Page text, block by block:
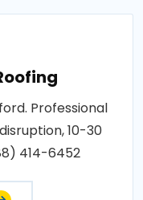
Professional
10-30
414-6452